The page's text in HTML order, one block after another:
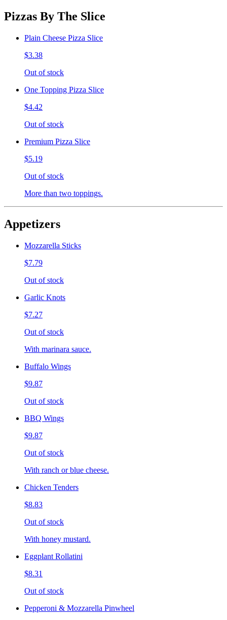
Pizzas By The Slice
Plain Cheese Pizza Slice
$3.38
Out of stock
One Topping Pizza Slice
$4.42
Out of stock
Premium Pizza Slice
$5.19
Out of stock
More than two toppings.
Appetizers
Mozzarella Sticks
$7.79
Out of stock
Garlic Knots
$7.27
Out of stock
With marinara sauce.
Buffalo Wings
$9.87
Out of stock
BBQ Wings
$9.87
Out of stock
With ranch or blue cheese.
Chicken Tenders
$8.83
Out of stock
With honey mustard.
Eggplant Rollatini
$8.31
Out of stock
Pepperoni & Mozzarella Pinwheel